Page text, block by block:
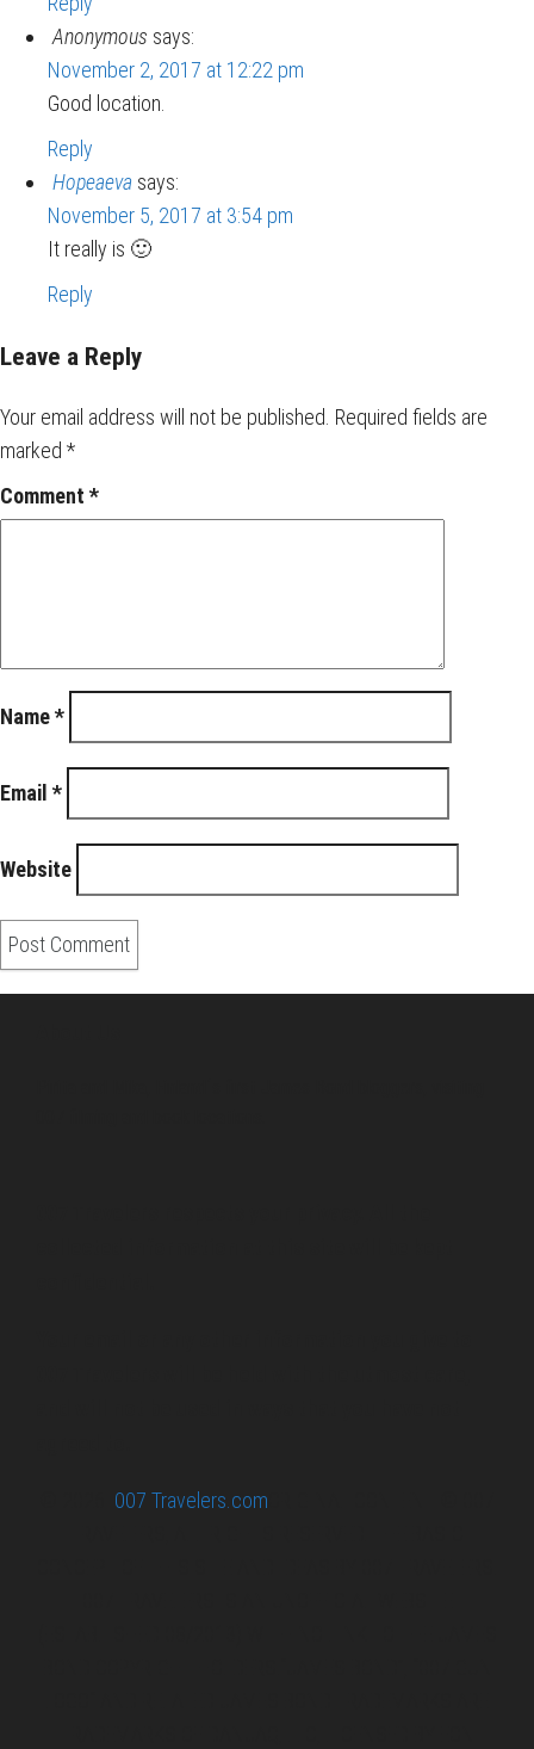
Anonymous says:
November 2, 2017 at 12:22 pm
Good location.
Reply
Hopeaeva says:
November 5, 2017 at 3:54 pm
It really is 🙂
Reply
Leave a Reply
Your email address will not be published. Required fields are
marked *
Comment *
Name*
Email *
Website
007 Travelers.com